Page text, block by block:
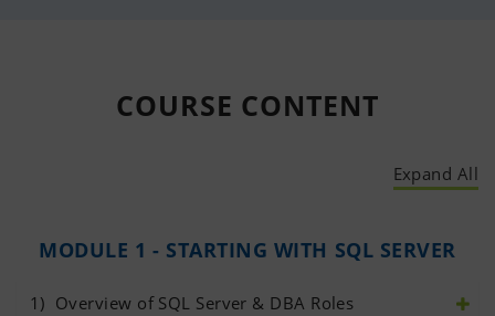
COURSE CONTENT
Expand All
MODULE 1 - STARTING WITH SQL SERVER
1) Overview of SQL Server & DBA Roles